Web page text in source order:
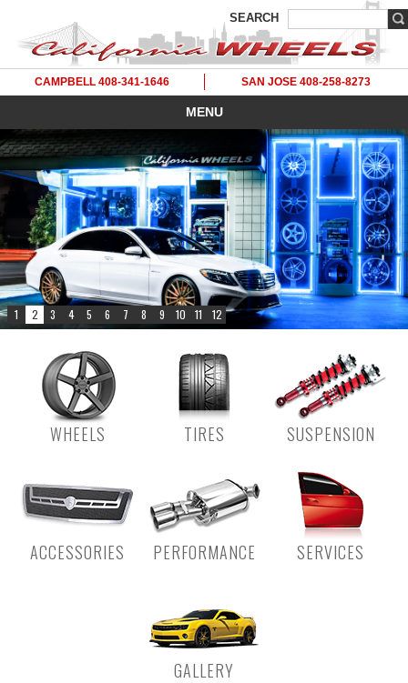
SEARCH
CAMPBELL 408-341-1646 SAN JOSE 408-258-8273
MENU
WHEELS TIRES SUSPENSION
ACCESSORIES PERFORMANCE SERVICES
GALLERY